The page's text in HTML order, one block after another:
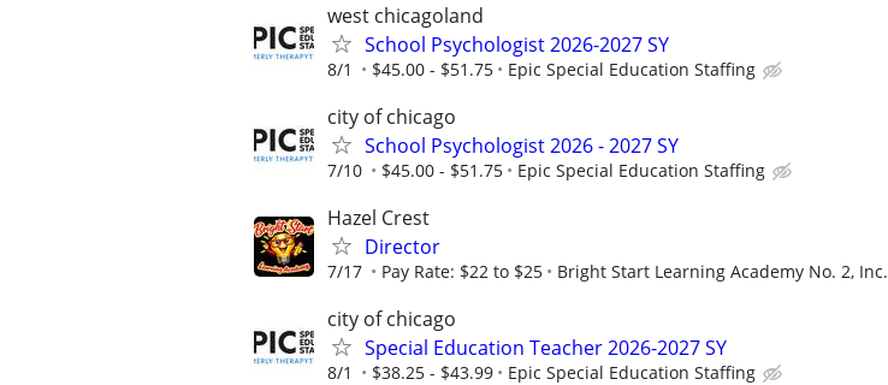
west chicagoland
School Psychologist 2026-2027 SY
8/1 $45.00 - $51.75 Epic Special Education Staffing
city of chicago
School Psychologist 2026 - 2027 SY
7/10 $45.00 - $51.75 Epic Special Education Staffing
Hazel Crest
Director
7/17 Pay Rate: $22 to $25 Bright Start Learning Academy No. 2, Inc.
city of chicago
Special Education Teacher 2026-2027 SY
8/1 $38.25 - $43.99 Epic Special Education Staffing